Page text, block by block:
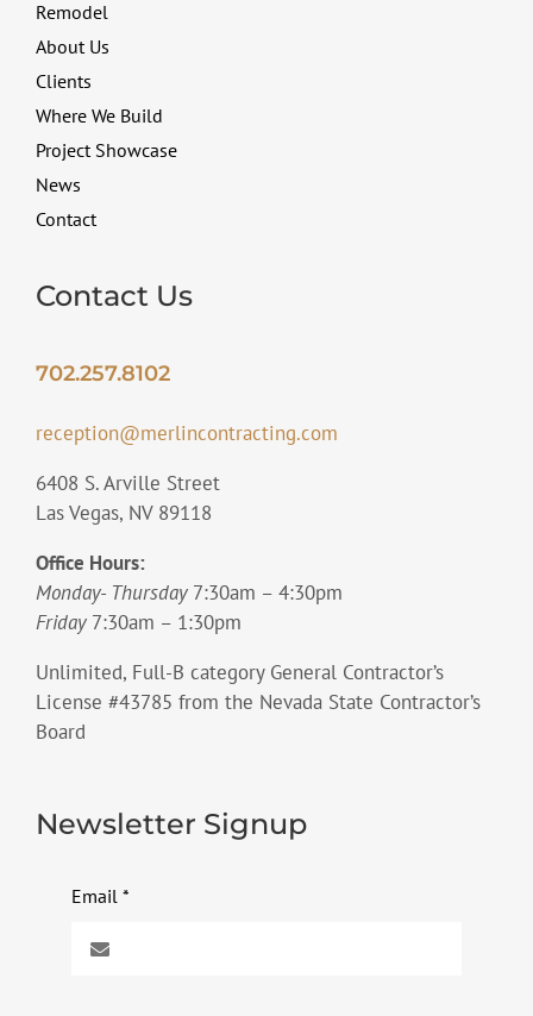
Remodel
About Us
Clients
Where We Build
Project Showcase
News
Contact
Contact Us
702.257.8102
reception@merlincontracting.com
6408 S. Arville Street
Las Vegas, NV 89118
Office Hours:
Monday- Thursday 7:30am – 4:30pm
Friday7:30am – 1:30pm
Unlimited, Full-B category General Contractor’s
License #43785 from the Nevada State Contractor’s
Board
Newsletter Signup
Email *